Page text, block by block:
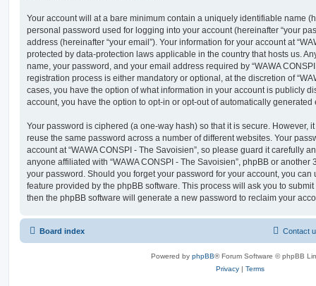
Your account will at a bare minimum contain a uniquely identifiable name
personal password used for logging into your account (hereinafter “your
address (hereinafter “your email”). Your information for your account at
protected by data-protection laws applicable in the country that hosts us.
name, your password, and your email address required by “WAWA
registration process is either mandatory or optional, at the discretion of
cases, you have the option of what information in your account is publicly
account, you have the option to opt-in or opt-out of automatically
Your password is ciphered (a one-way hash) so that it is secure. However,
reuse the same password across a number of different websites. Your
account at “WAWA CONSPI - The Savoisien”, so please guard it carefully
anyone affiliated with “WAWA CONSPI - The Savoisien”, phpBB or another
your password. Should you forget your password for your account, you can
feature provided by the phpBB software. This process will ask you to
then the phpBB software will generate a new password to reclaim your
Board index Contact
Powered by phpBB® Forum Software © phpBB
Privacy | Terms